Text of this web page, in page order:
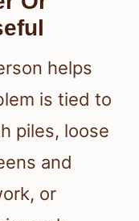
helps
is tied to
piles, loose
and
or